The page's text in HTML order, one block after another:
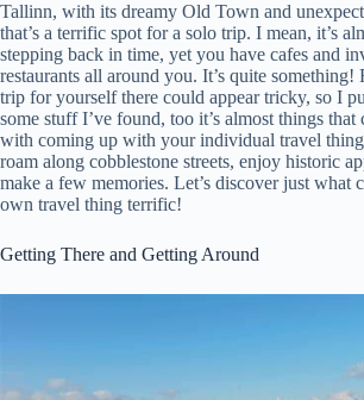
Tallinn, with its dreamy Old Town and
that’s a terrific spot for a solo trip. I mean, it’s
stepping back in time, yet you have cafes and
restaurants all around you. It’s quite something!
trip for yourself there could appear tricky, so I
some stuff I’ve found, too it’s almost things that
with coming up with your individual travel
roam along cobblestone streets, enjoy historic
make a few memories. Let’s discover just what
own travel thing terrific!
Getting There and Getting Around